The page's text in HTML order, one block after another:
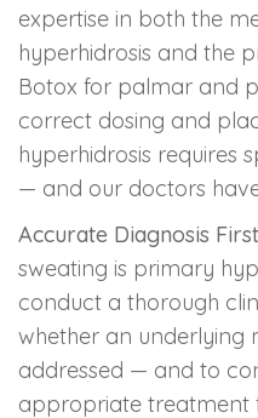
expertise in both the
hyperhidrosis and the
Botox for palmar and
correct dosing and
hyperhidrosis requires
— and our doctors
Accurate Diagnosis
sweating is primary
conduct a thorough
whether an underlying
addressed — and to
appropriate treatment